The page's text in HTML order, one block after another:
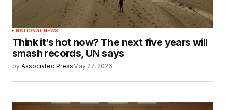
NATIONAL NEWS
Think it’s hot now? The next five years will
smash records, UN says
by Associated PressMay 27, 2026